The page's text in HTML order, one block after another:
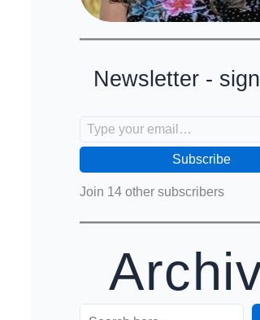
Newsletter -
Subscribe
Join 14 other subscribers
Search